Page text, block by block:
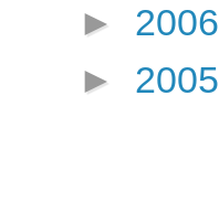
► 2006
► 2005